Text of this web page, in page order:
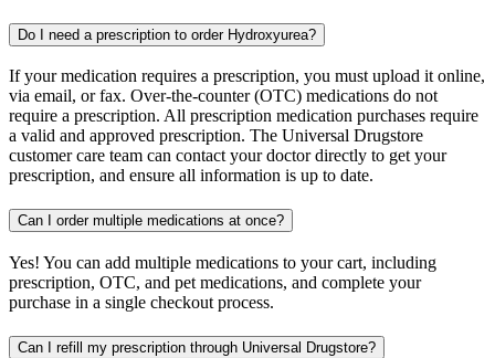
Do I need a prescription to order Hydroxyurea?
If your medication requires a prescription, you must upload it online,
via email, or fax. Over-the-counter (OTC) medications do not
require a prescription. All prescription medication purchases require
a valid and approved prescription. The Universal Drugstore
customer care team can contact your doctor directly to get your
prescription, and ensure all information is up to date.
Can I order multiple medications at once?
Yes! You can add multiple medications to your cart, including
prescription, OTC, and pet medications, and complete your
purchase in a single checkout process.
Can I refill my prescription through Universal Drugstore?